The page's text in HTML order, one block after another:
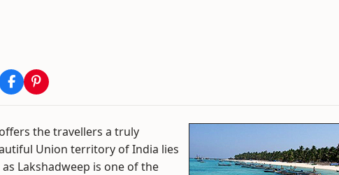
the travellers a truly
Union territory of India lies
Lakshadweep is one of the